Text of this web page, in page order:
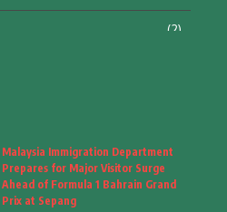
(2)
(1)
Malaysia Immigration Department
Prepares for Major Visitor Surge
Ahead of Formula 1 Bahrain Grand
Prix at Sepang